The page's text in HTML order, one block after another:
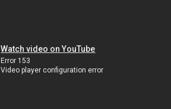
Watch video on YouTube
Error 153
Video player configuration error